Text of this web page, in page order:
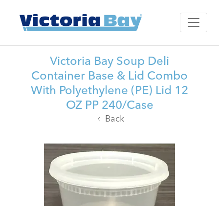
Victoria Bay Soup Deli
Container Base & Lid Combo
With Polyethylene (PE) Lid 12
OZ PP 240/Case
Back